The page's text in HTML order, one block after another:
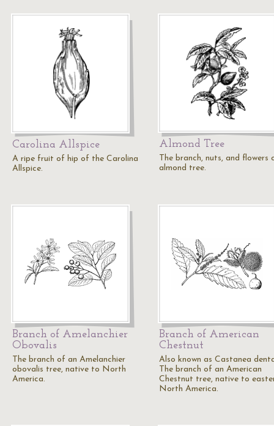
Carolina Allspice
A ripe fruit of hip of the Carolina
Allspice.
Almond Tree
The branch, nuts, and flowers
almond tree.
Branch of Amelanchier
Obovalis
The branch of an Amelanchier
obovalis tree, native to North
America.
Branch of American
Chestnut
Also known as Castanea
The branch of an American
Chestnut tree, native to
North America.